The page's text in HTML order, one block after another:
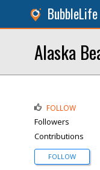
BubbleLife
Alaska
FOLLOW
Followers
Contributions
FOLLOW